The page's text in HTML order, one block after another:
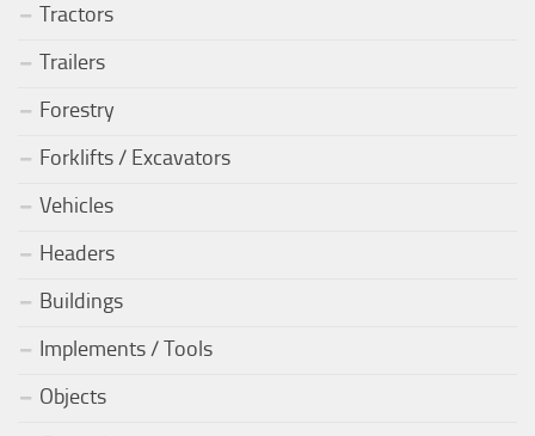
Tractors
Trailers
Forestry
Forklifts / Excavators
Vehicles
Headers
Buildings
Implements / Tools
Objects